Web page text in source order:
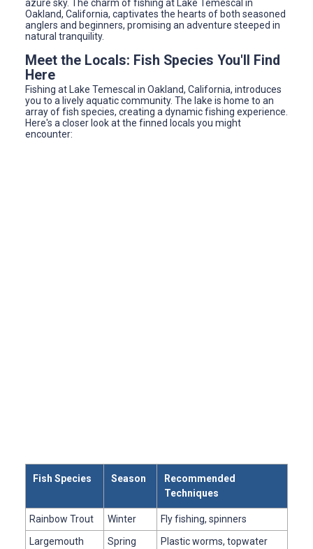
azure sky. The charm of fishing at Lake Temescal in
Oakland, California, captivates the hearts of both seasoned
anglers and beginners, promising an adventure steeped in
natural tranquility.
Meet the Locals: Fish Species You'll Find
Here
Fishing at Lake Temescal in Oakland, California, introduces
you to a lively aquatic community. The lake is home to an
array of fish species, creating a dynamic fishing experience.
Here's a closer look at the finned locals you might
encounter:
Fish Species Season
Recommended
Techniques
Rainbow Trout Winter
Fly fishing, spinners
Largemouth
Spring
Plastic worms, topwater